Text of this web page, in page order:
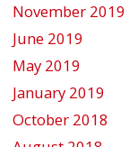
November 2019
June 2019
May 2019
January 2019
October 2018